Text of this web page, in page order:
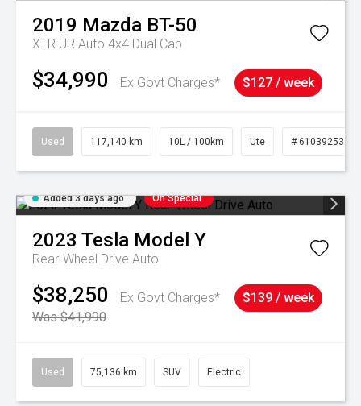
2019 Mazda BT-50
XTR UR Auto 4x4 Dual Cab
$34,990 Ex Govt Charges* $127 / week
Used 117,140 km 10L / 100km Ute # 61039253
Added 3 days ago On Special
2023 Tesla Model Y
Rear-Wheel Drive Auto
$38,250
Ex Govt Charges*
Was $41,990
$139 / week
Used 75,136 km SUV Electric